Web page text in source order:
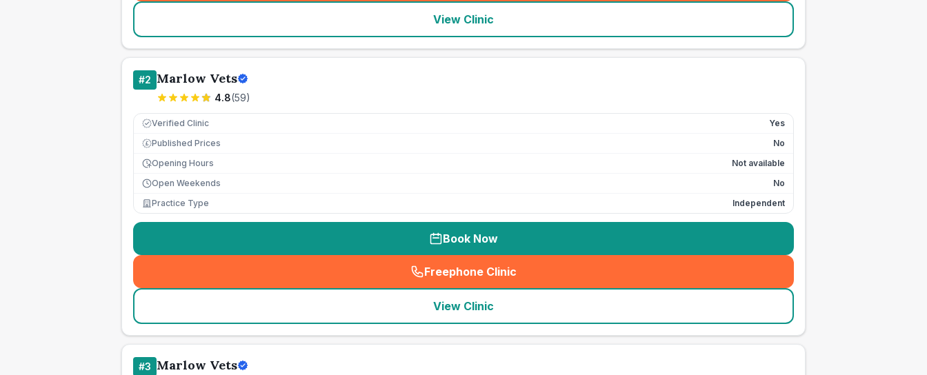
View Clinic
#2 Marlow Vets
4.8(59)
Verified Clinic Yes
£ Published Prices
No
Opening Hours
Not available
Open Weekends
No
Practice Type
Independent
Book Now
Freephone Clinic
(seo_lab_card_freephone
View Clinic
#3 Marlow Vets